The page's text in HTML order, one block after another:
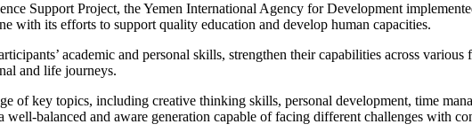
Support Project, the Yemen International Agency for Development
with its efforts to support quality education and develop human capacities.
academic and personal skills, strengthen their capabilities across
and life journeys.
of key topics, including creative thinking skills, personal development, time
well-balanced and aware generation capable of facing different challenges with